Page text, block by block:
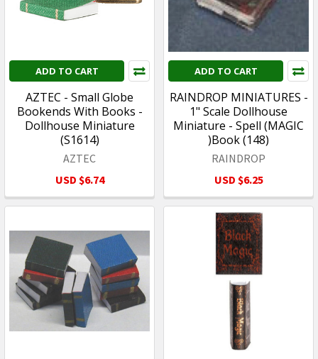
ADD TO CART
AZTEC - Small Globe
Bookends With Books -
Dollhouse Miniature
(S1614)
AZTEC
USD $6.74
ADD TO CART
RAINDROP MINIATURES -
1" Scale Dollhouse
Miniature - Spell (MAGIC
)Book (148)
RAINDROP
USD $6.25